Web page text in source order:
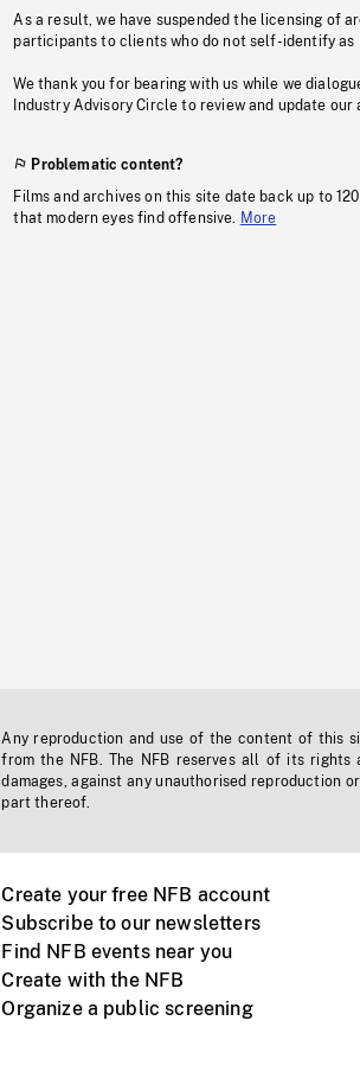
As a result, we have suspended the licensing of
participants to clients who do not self-identify as
We thank you for bearing with us while we
Industry Advisory Circle to review and update
Problematic content?
Films and archives on this site date back up to
that modern eyes find offensive.
More
Any reproduction and use of the content of this
from the NFB. The NFB reserves all of its
damages, against any unauthorised reproduction
part thereof.
Create your free NFB account
Subscribe to our newsletters
Find NFB events near you
Create with the NFB
Organize a public screening